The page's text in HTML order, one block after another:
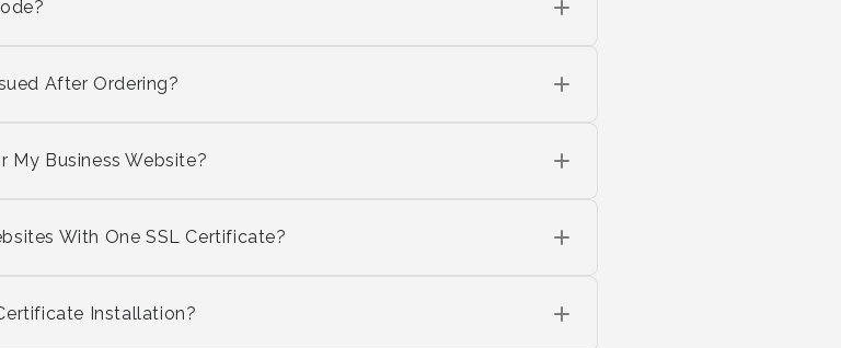
After Ordering?
My Business Website?
With One SSL Certificate?
Installation?